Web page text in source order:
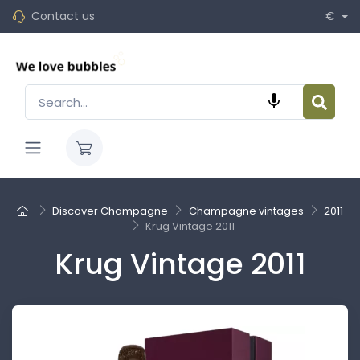
Contact us €

Discover Champagne Champagne vintages
2011
Krug Vintage 2011
Krug Vintage 2011